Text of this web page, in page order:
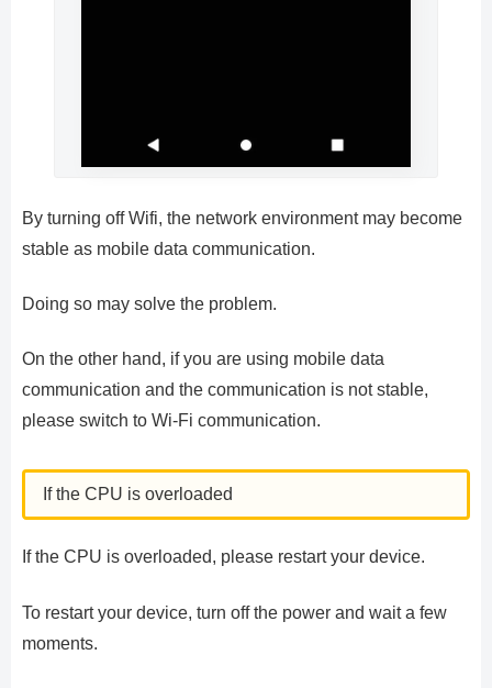
By turning off Wifi, the network environment may become
stable as mobile data communication.
Doing so may solve the problem.
On the other hand, if you are using mobile data
communication and the communication is not stable,
please switch to Wi-Fi communication.
If the CPU is overloaded
If the CPU is overloaded, please restart your device.
To restart your device, turn off the power and wait a few
moments.